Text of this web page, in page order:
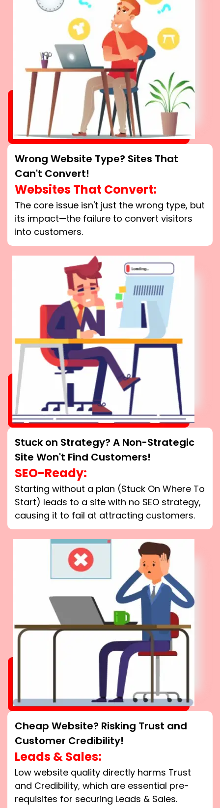
Wrong Website Type? Sites That
Can't Convert!
Websites That Convert:
The core issue isn't just the wrong type, but
its impact—the failure to convert visitors
into customers.
Stuck on Strategy? A Non-Strategic
Site Won't Find Customers!
SEO-Ready:
Starting without a plan (Stuck On Where To
Start) leads to a site with no SEO strategy,
causing it to fail at attracting customers.
Cheap Website? Risking Trust and
Customer Credibility!
Leads & Sales:
Low website quality directly harms Trust
and Credibility, which are essential pre-
requisites for securing Leads & Sales.